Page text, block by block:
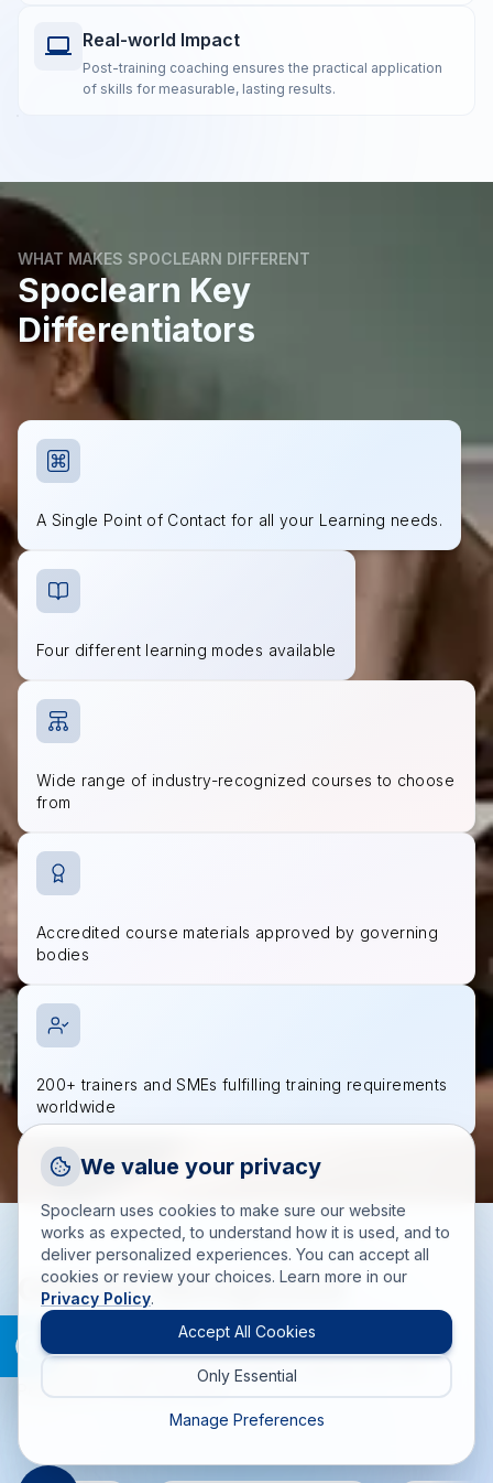
Real-world Impact
Post-training coaching ensures the practical application
of skills for measurable, lasting results.
WHAT MAKES SPOCLEARN DIFFERENT
Spoclearn Key
Differentiators
A Single Point of Contact for all your Learning needs.
Four different learning modes available
Wide range of industry-recognized courses to choose
from
Accredited course materials approved by governing
bodies
200+ trainers and SMEs fulfilling training requirements
worldwide
Globally Recognized
Training Accreditations
Delivering accredited training solutions aligned with PMI,
PeopleCert, EXIN, and more.
Talk to a training advisor
+1 (908) 293 7144
Call us
info(at)spoclearn(dot)com
Drop an Enquiry
We value your privacy
Spoclearn uses cookies to make sure our website
works as expected, to understand how it is used, and to
deliver personalized experiences. You can accept all
cookies or review your choices. Learn more in our
Privacy Policy.
Accept All Cookies
Only Essential
Manage Preferences